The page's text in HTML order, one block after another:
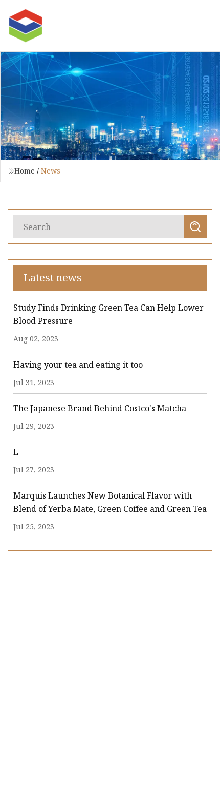
Home / News
Latest news
Study Finds Drinking Green Tea Can Help Lower
Blood Pressure
Aug 02, 2023
Having your tea and eating it too
Jul 31, 2023
The Japanese Brand Behind Costco's Matcha
Jul 29, 2023
L
Jul 27, 2023
Marquis Launches New Botanical Flavor with
Blend of Yerba Mate, Green Coffee and Green Tea
Jul 25, 2023